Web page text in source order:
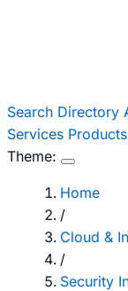
Search Directory
Services Products
Theme:
Home
/
Cloud &
/
Security